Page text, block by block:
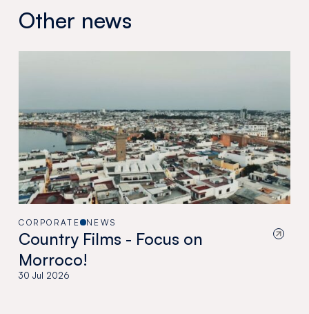
Other news
CORPORATE NEWS
Country Films - Focus on
Morroco!
30 Jul 2026